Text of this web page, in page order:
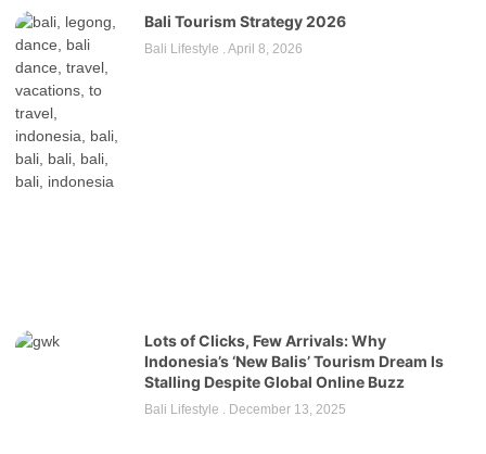
Bali Tourism Strategy 2026
Bali Lifestyle April 8, 2026
Lots of Clicks, Few Arrivals: Why
Indonesia’s ‘New Balis’ Tourism Dream Is
Stalling Despite Global Online Buzz
Bali Lifestyle December 13, 2025